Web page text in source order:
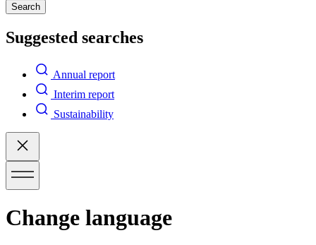
Search
Suggested searches
Annual report
Interim report
Sustainability
Change language